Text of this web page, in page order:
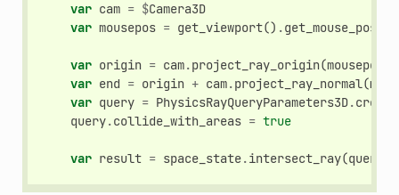
var cam = $Camera3D
var mousepos = get_viewport() .
var origin = cam.project_ray_origin(mousepos
var end = origin + cam.project_ray_normal(
var query = PhysicsRayQueryParameters3D.create
query.collide_with_areas = true
var result = space_state.intersect_ray(query